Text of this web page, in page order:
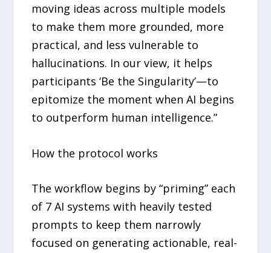
moving ideas across multiple models
to make them more grounded, more
practical, and less vulnerable to
hallucinations. In our view, it helps
participants ‘Be the Singularity’—to
epitomize the moment when AI begins
to outperform human intelligence.”
How the protocol works
The workflow begins by “priming” each
of 7 AI systems with heavily tested
prompts to keep them narrowly
focused on generating actionable, real-